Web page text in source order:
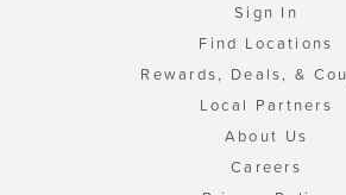
Sign In
Find Locations
Rewards, Deals, &
Local Partners
About Us
Careers